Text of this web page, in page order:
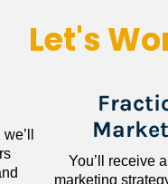
Let's
You’ll receive
marketing